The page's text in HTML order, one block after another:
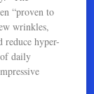
“proven to
wrinkles,
reduce hyper-
daily